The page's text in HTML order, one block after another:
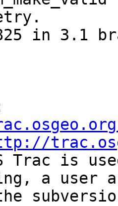
Trac is
a user